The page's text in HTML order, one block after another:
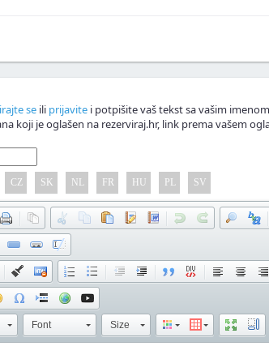
se ili prijavite i potpišite vaš tekst sa vašim
koji je oglašen na rezerviraj.hr, link prema vašem
CZ SK NL FR HU PL SV
Font Size